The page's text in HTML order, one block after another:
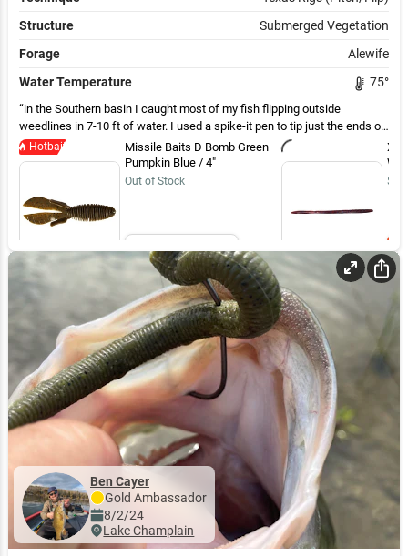
Structure
Submerged Vegetation
Forage
Alewife
Water Temperature
75°
in the Southern basin I caught most of my fish flipping outside
weedlines in 7-10 ft of water. I used a spike-it pen to tip just the ends of
flappers on the D-bomb and it seemed to help. The biggest fish, 4.25 lbs
came on a drop shot in 4 ft but most fish shallow were 2lbs or less
Hotbait
Missile Baits D Bomb Green
Pumpkin Blue / 4"
Out of Stock
Ben Cayer
Gold Ambassador
8/2/24
Lake Champlain